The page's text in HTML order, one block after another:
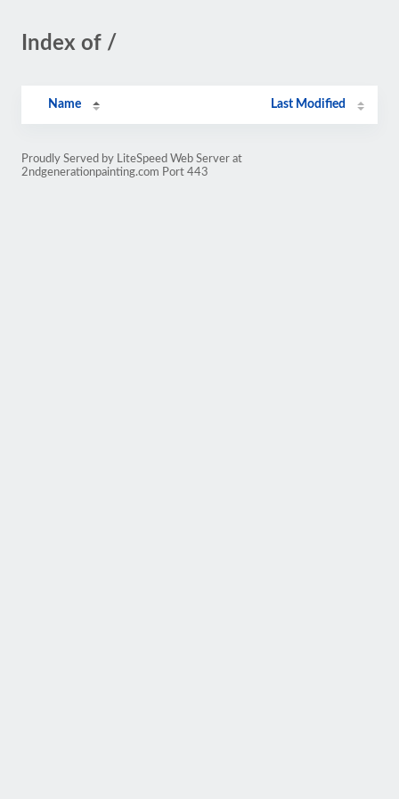
Index of /
Name Last Modified
Proudly Served by LiteSpeed Web Server at
2ndgenerationpainting.com Port 443